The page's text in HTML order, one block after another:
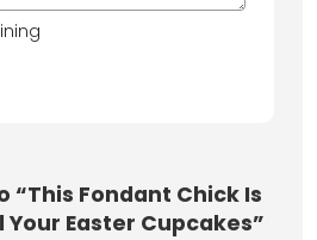
“This Fondant Chick Is
Your Easter Cupcakes”